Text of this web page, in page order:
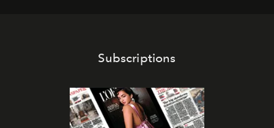
Subscriptions